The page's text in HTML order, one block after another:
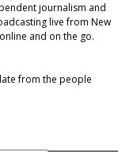
journalism and
live from New
and on the go.
from the people